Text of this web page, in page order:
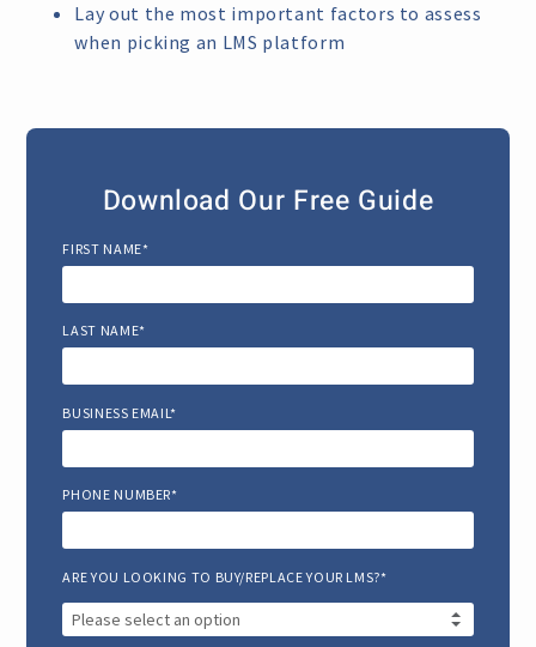
Lay out the most important factors to assess
when picking an LMS platform
Download Our Free Guide
FIRST NAME*
LAST NAME*
BUSINESS EMAIL*
PHONE NUMBER*
ARE YOU LOOKING TO BUY/REPLACE YOUR LMS?*